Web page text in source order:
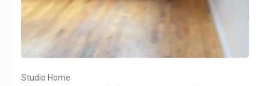
Studio Home